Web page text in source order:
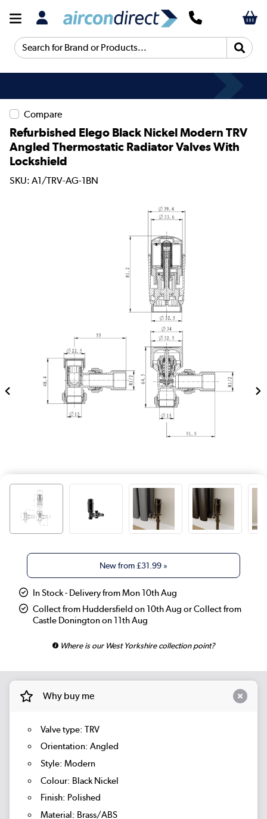
Search for Brand or Products...
Compare
Refurbished Elego Black Nickel Modern TRV
Angled Thermostatic Radiator Valves With
Lockshield
SKU: A1/TRV-AG-1BN
New from£31.99»
In Stock - Delivery from Mon 10th Aug
Collect from Huddersfield on 10th Aug or Collect from
Castle Donington on 11th Aug
Where is our West Yorkshire collection point?
Why buy me
Valve type: TRV
Orientation: Angled
Style: Modern
Colour: Black Nickel
Finish: Polished
Material: Brass/ABS